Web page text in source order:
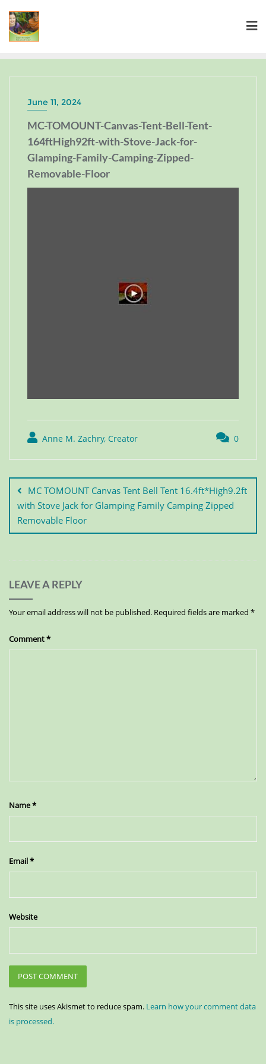
June 11, 2024
MC-TOMOUNT-Canvas-Tent-Bell-Tent-
164ftHigh92ft-with-Stove-Jack-for-
Glamping-Family-Camping-Zipped-
Removable-Floor
Anne M. Zachry, Creator 0
MC TOMOUNT Canvas Tent Bell Tent 16.4ft*High9.2ft
with Stove Jack for Glamping Family Camping Zipped
Removable Floor
LEAVE A REPLY
Your email address will not be published. Required fields are marked *
Comment*
Name*
Email*
Website
This site uses Akismet to reduce spam. Learn how your comment data
is processed.